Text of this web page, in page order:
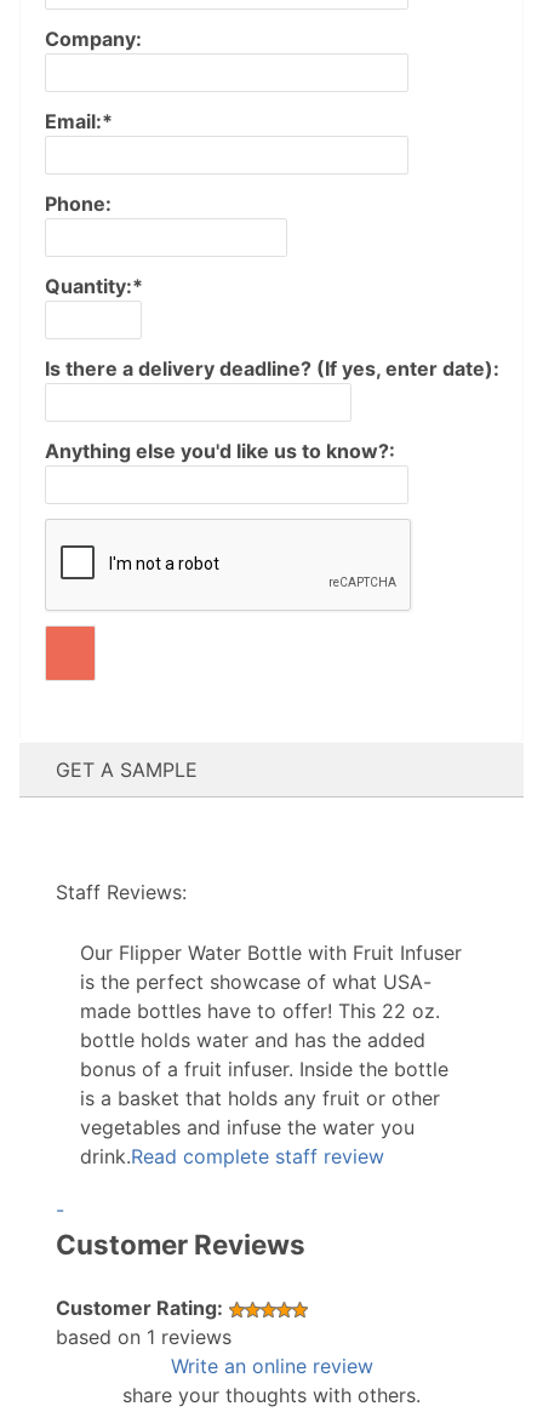
Company:
Email:*
Phone:
Quantity:*
Is there a delivery deadline? (If yes, enter date):
Anything else you'd like us to know?:
GET A SAMPLE
Staff Reviews:
Our Flipper Water Bottle with Fruit Infuser
is the perfect showcase of what USA-
made bottles have to offer! This 22 oz.
bottle holds water and has the added
bonus of a fruit infuser. Inside the bottle
is a basket that holds any fruit or other
vegetables and infuse the water you
drink.Read complete staff review
-
Customer Reviews
Customer Rating:
based on 1 reviews
Write an online review
share your thoughts with others.